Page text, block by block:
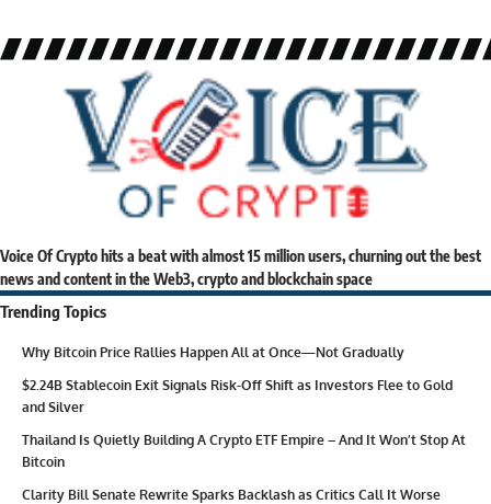
Voice Of Crypto hits a beat with almost 15 million users, churning out the best
news and content in the Web3, crypto and blockchain space
Trending Topics
Why Bitcoin Price Rallies Happen All at Once—Not Gradually
$2.24B Stablecoin Exit Signals Risk-Off Shift as Investors Flee to Gold
and Silver
Thailand Is Quietly Building A Crypto ETF Empire – And It Won’t Stop At
Bitcoin
Clarity Bill Senate Rewrite Sparks Backlash as Critics Call It Worse